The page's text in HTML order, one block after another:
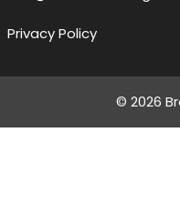
Privacy Policy
© 2026